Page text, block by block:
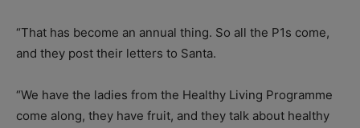
“That has become an annual thing. So all the P1s come,
and they post their letters to Santa.
“We have the ladies from the Healthy Living Programme
come along, they have fruit, and they talk about healthy